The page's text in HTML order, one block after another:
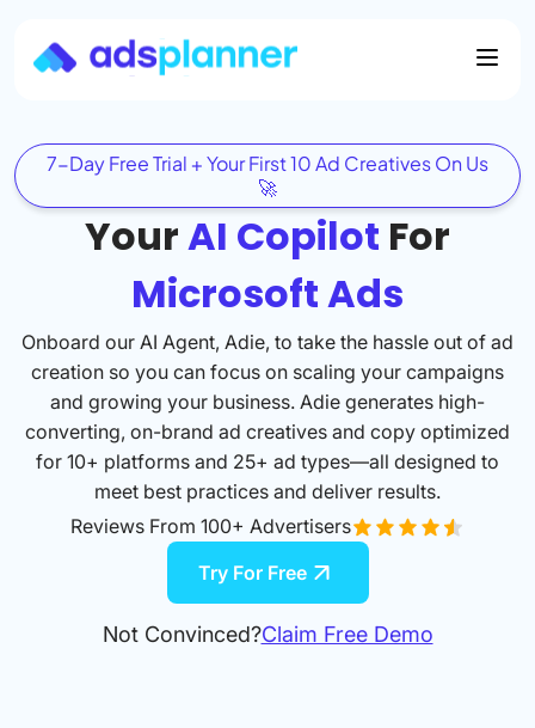
7-Day Free Trial + Your First 10 Ad Creatives On Us
🚀
YourAI Copilot For
Microsoft Ads
Onboard our AI Agent, Adie, to take the hassle out of ad
creation so you can focus on scaling your campaigns
and growing your business. Adie generates high-
converting, on-brand ad creatives and copy optimized
for 10+ platforms and 25+ ad types—all designed to
meet best practices and deliver results.
Reviews From 100+ Advertisers
Try For Free
Not Convinced?Claim Free Demo